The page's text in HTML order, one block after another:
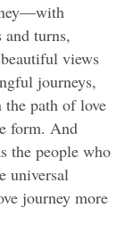
turns,
views
journeys,
the path of love
form. And
the people who
universal
journey more